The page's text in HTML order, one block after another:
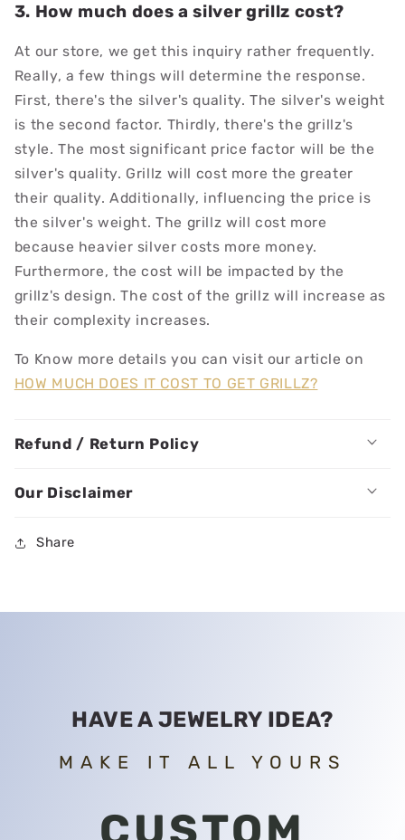
3. How much does a silver grillz cost?
At our store, we get this inquiry rather frequently.
Really, a few things will determine the response.
First, there's the silver's quality. The silver's weight
is the second factor. Thirdly, there's the grillz's
style. The most significant price factor will be the
silver's quality. Grillz will cost more the greater
their quality. Additionally, influencing the price is
the silver's weight. The grillz will cost more
because heavier silver costs more money.
Furthermore, the cost will be impacted by the
grillz's design. The cost of the grillz will increase as
their complexity increases.
To Know more details you can visit our article on
HOW MUCH DOES IT COST TO GET GRILLZ?
Refund / Return Policy
Our Disclaimer
Share
HAVE A JEWELRY IDEA?
MAKE IT ALL YOURS